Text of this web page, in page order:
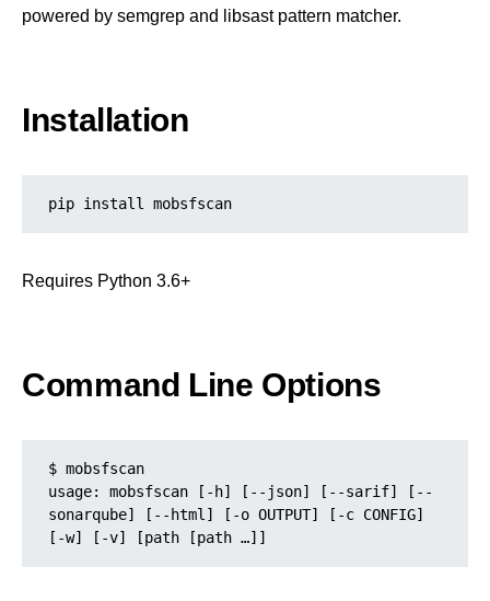
powered by semgrep and libsast pattern matcher.
Installation
pip install mobsfscan
Requires Python 3.6+
Command Line Options
$ mobsfscan
usage: mobsfscan [-h] [--json] [--sarif] [--
sonarqube] [--html] [-o OUTPUT] [-c CONFIG]
[-w] [-v] [path [path …]]